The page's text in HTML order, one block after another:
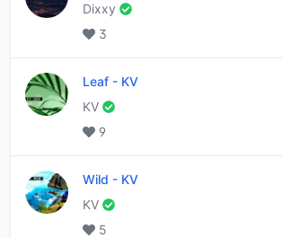
Dixxy
3
Leaf - KV
KV
9
Wild - KV
KV
5